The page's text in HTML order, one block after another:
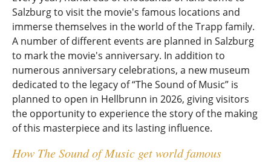
Salzburg to visit the movie's famous locations and
immerse themselves in the world of the Trapp family.
A number of different events are planned in Salzburg
to mark the movie's anniversary. In addition to
numerous anniversary celebrations, a new museum
dedicated to the legacy of “The Sound of Music” is
planned to open in Hellbrunn in 2026, giving visitors
the opportunity to experience the story of the making
of this masterpiece and its lasting influence.
How The Sound of Music get world famous